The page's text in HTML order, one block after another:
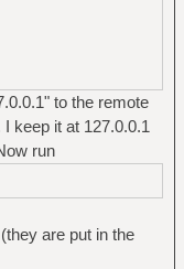
to the remote
keep it at 127.0.0.1
run
are put in the